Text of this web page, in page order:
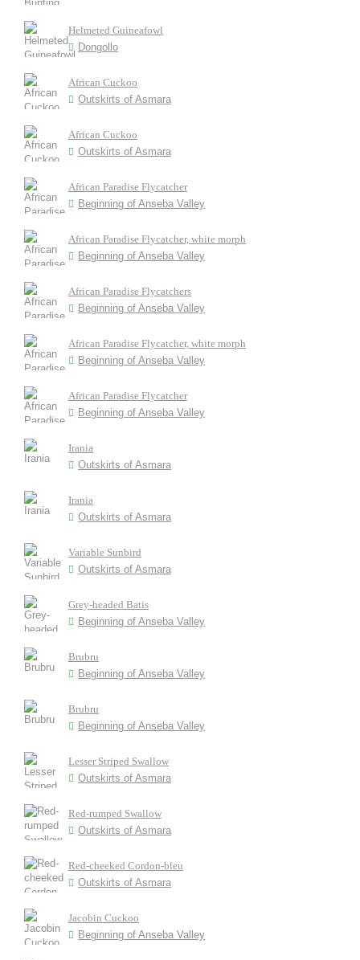
Helmeted Guineafowl
Dongollo
African Cuckoo
Outskirts of Asmara
African Cuckoo
Outskirts of Asmara
African Paradise Flycatcher
Beginning of Anseba Valley
African Paradise Flycatcher, white morph
Beginning of Anseba Valley
African Paradise Flycatchers
Beginning of Anseba Valley
African Paradise Flycatcher, white morph
Beginning of Anseba Valley
African Paradise Flycatcher
Beginning of Anseba Valley
Irania
Outskirts of Asmara
Irania
Outskirts of Asmara
Variable Sunbird
Outskirts of Asmara
Grey-headed Batis
Beginning of Anseba Valley
Brubru
Beginning of Anseba Valley
Brubru
Beginning of Anseba Valley
Lesser Striped Swallow
Outskirts of Asmara
Red-rumped Swallow
Outskirts of Asmara
Red-cheeked Cordon-bleu
Outskirts of Asmara
Jacobin Cuckoo
Beginning of Anseba Valley